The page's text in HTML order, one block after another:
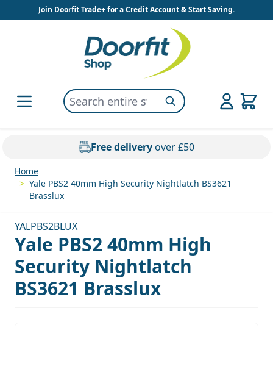
Skip to ContentJoin Doorfit Trade+ for a Credit Account & Start Saving.
Search entire store here...Search
Free deliveryover £50
Home
> Yale PBS2 40mm High Security Nightlatch BS3621
Brasslux
YALPBS2BLUX
Yale PBS2 40mm High
Security Nightlatch
BS3621 Brasslux